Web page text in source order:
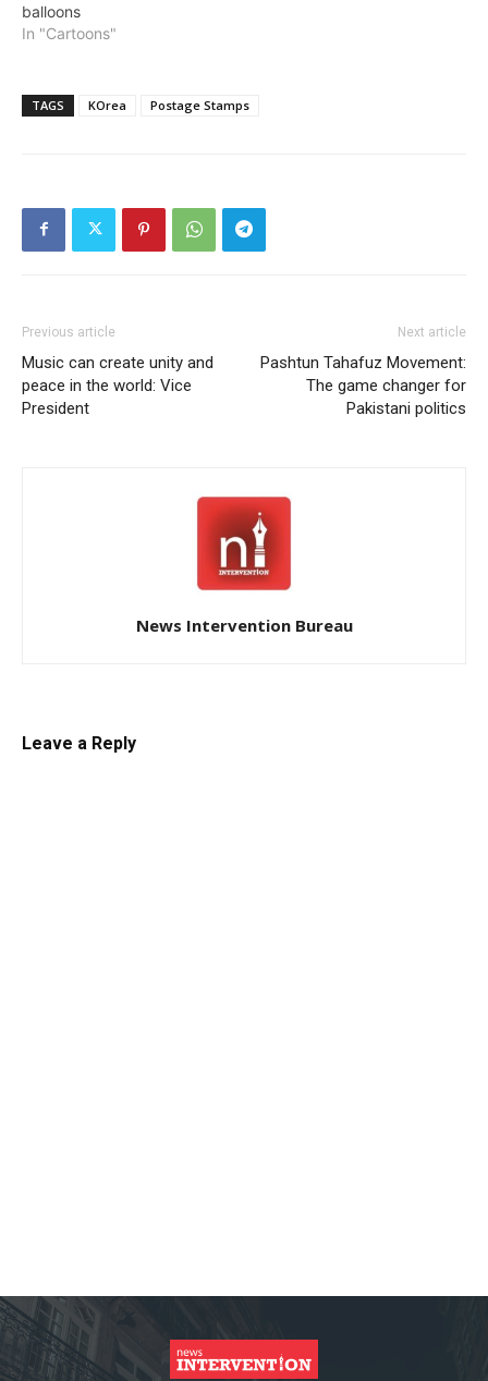
balloons
In "Cartoons"
TAGS KOrea Postage Stamps
Previous article
Music can create unity and
peace in the world: Vice
President
Next article
Pashtun Tahafuz Movement:
The game changer for
Pakistani politics
News Intervention Bureau
Leave a Reply